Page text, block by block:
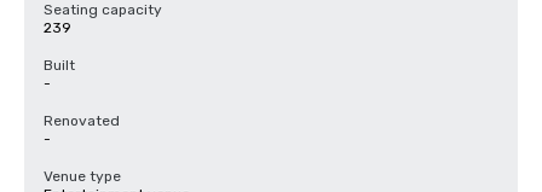
Seating capacity
239
Built
-
Renovated
-
Venue type